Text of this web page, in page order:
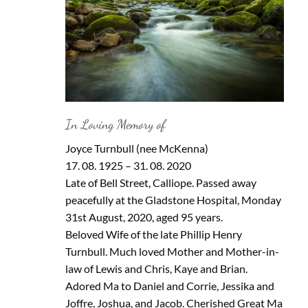
In Loving Memory of
Joyce Turnbull (nee McKenna)
17. 08. 1925 – 31. 08. 2020
Late of Bell Street, Calliope. Passed away
peacefully at the Gladstone Hospital, Monday
31st August, 2020, aged 95 years.
Beloved Wife of the late Phillip Henry
Turnbull. Much loved Mother and Mother-in-
law of Lewis and Chris, Kaye and Brian.
Adored Ma to Daniel and Corrie, Jessika and
Joffre, Joshua, and Jacob. Cherished Great Ma